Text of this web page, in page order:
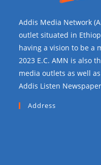
Addis Media Network
outlet situated in
having a vision to be a
2023 E.C. AMN is also
media outlets as well
Addis Listen
Address